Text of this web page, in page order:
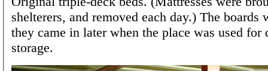
shelterers, and removed each day.) The boards
they came in later when the place was used for
storage.